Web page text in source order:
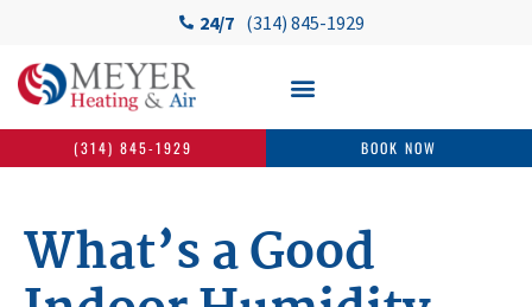
24/7 (314) 845-1929
(314) 845-1929 BOOK NOW
What’s a Good